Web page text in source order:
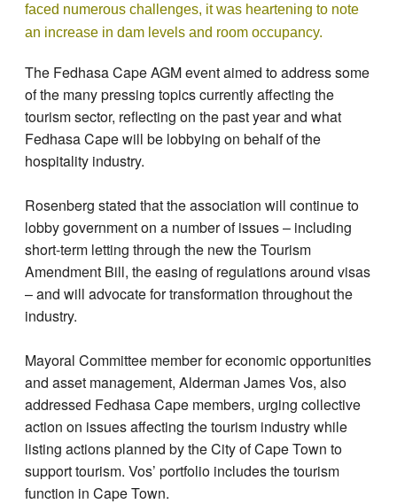
faced numerous challenges, it was heartening to note
an increase in dam levels and room occupancy.
The Fedhasa Cape AGM event aimed to address some
of the many pressing topics currently affecting the
tourism sector, reflecting on the past year and what
Fedhasa Cape will be lobbying on behalf of the
hospitality industry.
Rosenberg stated that the association will continue to
lobby government on a number of issues – including
short-term letting through the new the Tourism
Amendment Bill, the easing of regulations around visas
– and will advocate for transformation throughout the
industry.
Mayoral Committee member for economic opportunities
and asset management, Alderman James Vos, also
addressed Fedhasa Cape members, urging collective
action on issues affecting the tourism industry while
listing actions planned by the City of Cape Town to
support tourism. Vos’ portfolio includes the tourism
function in Cape Town.